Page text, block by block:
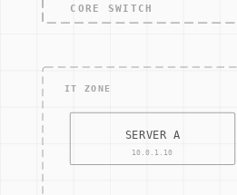
Related Concepts
Incident Response Plan
: A
Change Management: The
Risk Assessment: The
Compliance Auditing
: The